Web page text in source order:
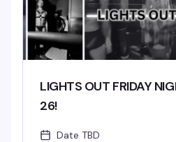
LIGHTS OUT FRIDAY
26!
Date TBD